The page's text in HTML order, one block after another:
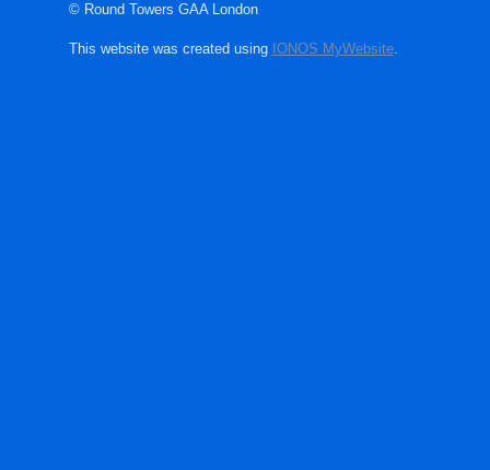
© Round Towers GAA London
This website was created using IONOS MyWebsite.